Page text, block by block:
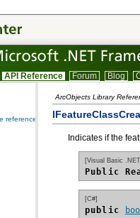
API Reference Forum Blog
reference
ArcObjects Library
Indicates if the
[Visual Basic
Public
[C#]
public